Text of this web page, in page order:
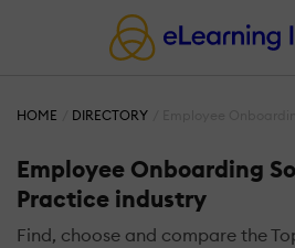
HOME DIRECTORY
Employee Onboarding
Practice industry
Find, choose and compare the